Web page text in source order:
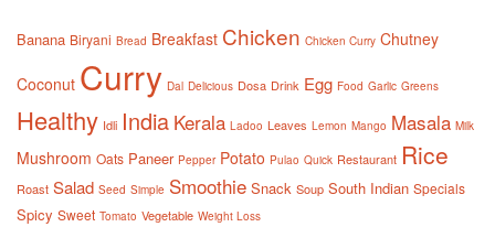
Banana Biryani Bread Breakfast Chicken Chicken Curry Chutney
Coconut Curry Dal Delicious Dosa Drink Egg Food Garlic Greens
Healthy Idli India Kerala Ladoo Leaves Lemon Mango Masala Milk
Mushroom Oats Paneer Pepper Potato Pulao Quick Restaurant Rice
Roast Salad Seed Simple Smoothie Snack Soup South Indian Specials
Spicy Sweet Tomato Vegetable Weight Loss